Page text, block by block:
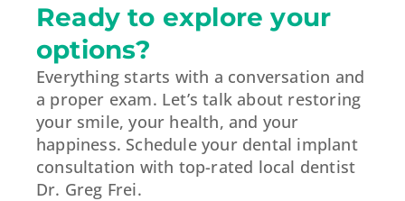
Ready to explore your
options?
Everything starts with a conversation and
a proper exam. Let’s talk about restoring
your smile, your health, and your
happiness. Schedule your dental implant
consultation with top-rated local dentist
Dr. Greg Frei.